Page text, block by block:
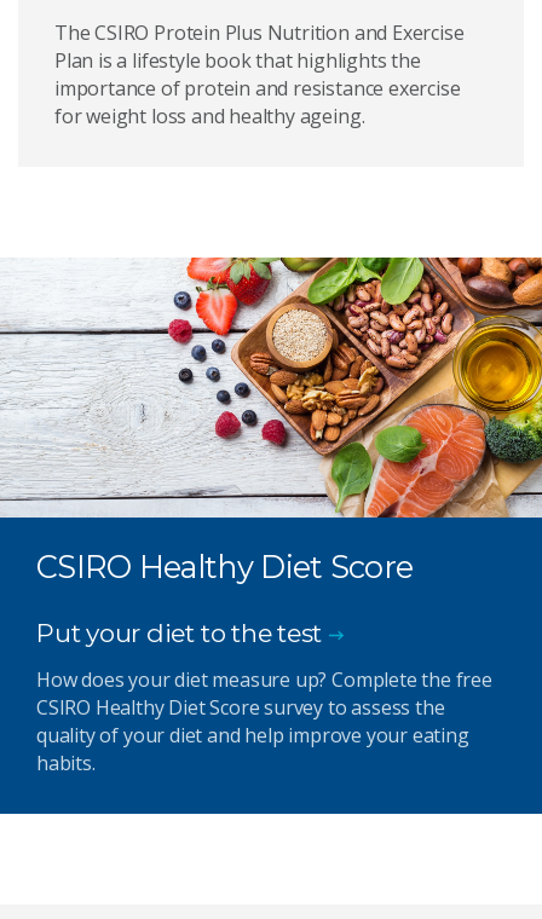
The CSIRO Protein Plus Nutrition and Exercise
Plan is a lifestyle book that highlights the
importance of protein and resistance exercise
for weight loss and healthy ageing.
CSIRO Healthy Diet Score
Put your diet to the test
How does your diet measure up? Complete the free
CSIRO Healthy Diet Score survey to assess the
quality of your diet and help improve your eating
habits.